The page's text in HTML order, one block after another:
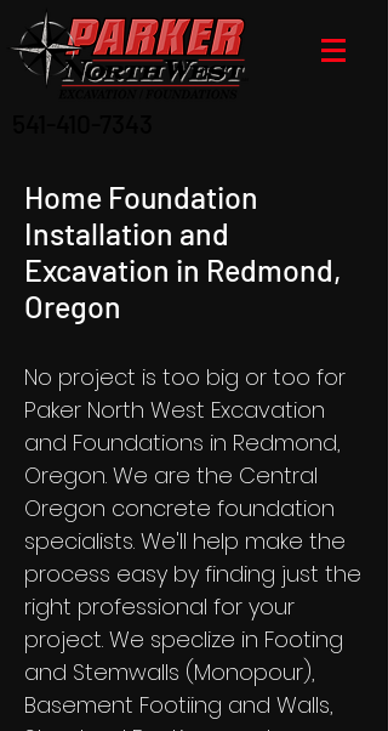
Home Foundation
Installation and
Excavation in Redmond,
Oregon
No project is too big or too for
Paker North West Excavation
and Foundations in Redmond,
Oregon. We are the Central
Oregon concrete foundation
specialists. We'll help make the
process easy by finding just the
right professional for your
project. We speclize in Footing
and Stemwalls (Monopour),
Basement Footiing and Walls,